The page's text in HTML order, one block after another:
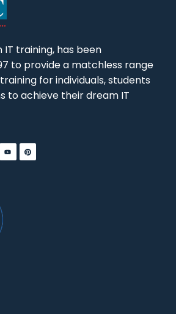
IT training, has been
to provide a matchless range
for individuals, students
to achieve their dream IT